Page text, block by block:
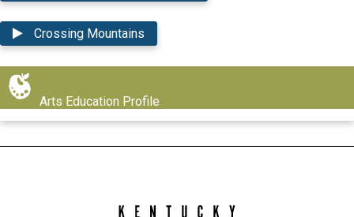
Crossing Mountains
Arts Education Profile